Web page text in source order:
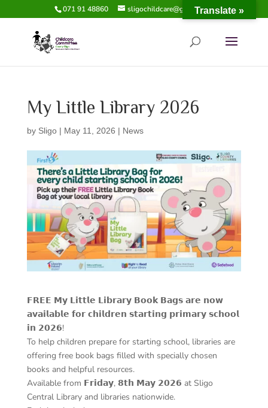
071 91 48860 sligochildcare@gmail.com
My Little Library 2026
by Sligo| May 11, 2026 | News
𝗙𝗥𝗘𝗘 𝗠𝘆 𝗟𝗶𝘁𝘁𝗹𝗲 𝗟𝗶𝗯𝗿𝗮𝗿𝘆 𝗕𝗼𝗼𝗸 𝗕𝗮𝗴𝘀 𝗮𝗿𝗲 𝗻𝗼𝘄
𝗮𝘃𝗮𝗶𝗹𝗮𝗯𝗹𝗲 𝗳𝗼𝗿 𝗰𝗵𝗶𝗹𝗱𝗿𝗲𝗻 𝘀𝘁𝗮𝗿𝘁𝗶𝗻𝗴 𝗽𝗿𝗶𝗺𝗮𝗿𝘆 𝘀𝗰𝗵𝗼𝗼𝗹
𝗶𝗻 𝟮𝟬𝟮𝟲!
To help children prepare for starting school, libraries are
offering free book bags filled with specially chosen
books and helpful resources.
Available from 𝗙𝗿𝗶𝗱𝗮𝘆, 𝟴𝘁𝗵 𝗠𝗮𝘆 𝟮𝟬𝟮𝟲 at Sligo
Central Library and libraries nationwide.
Translate »